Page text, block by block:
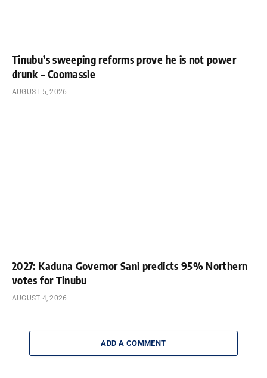
Tinubu’s sweeping reforms prove he is not power
drunk – Coomassie
AUGUST 5, 2026
2027: Kaduna Governor Sani predicts 95% Northern
votes for Tinubu
AUGUST 4, 2026
ADD A COMMENT